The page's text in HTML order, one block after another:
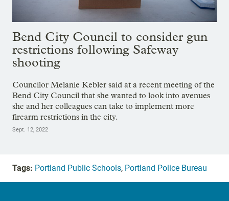
Bend City Council to consider gun
restrictions following Safeway
shooting
Councilor Melanie Kebler said at a recent meeting of the
Bend City Council that she wanted to look into avenues
she and her colleagues can take to implement more
firearm restrictions in the city.
Sept. 12, 2022
Tags: Portland Public Schools, Portland Police Bureau